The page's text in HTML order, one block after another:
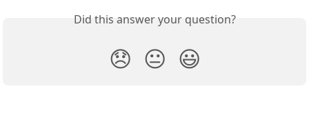
Did this answer your question?
😞 😐 😃